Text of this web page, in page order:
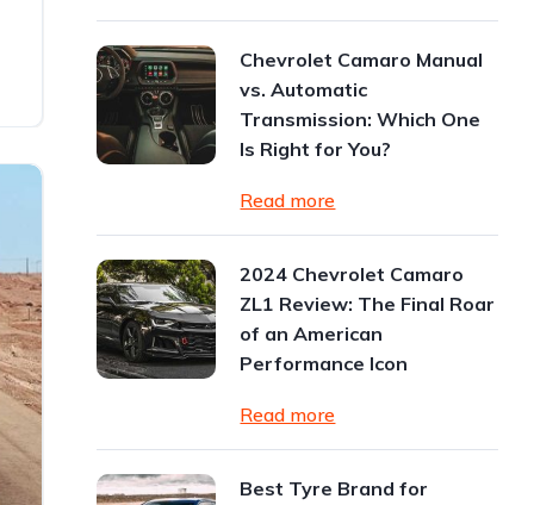
Chevrolet Camaro Manual
vs. Automatic
Transmission: Which One
Is Right for You?
Read more
2024 Chevrolet Camaro
ZL1 Review: The Final Roar
of an American
Performance Icon
Read more
Best Tyre Brand for